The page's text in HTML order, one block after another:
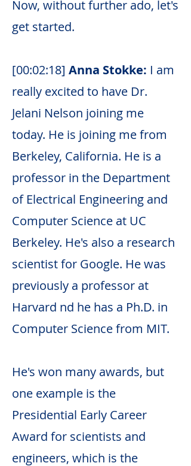
Now, without further ado, let's
get started.
[00:02:18] Anna Stokke: I am
really excited to have Dr.
Jelani Nelson joining me
today. He is joining me from
Berkeley, California. He is a
professor in the Department
of Electrical Engineering and
Computer Science at UC
Berkeley. He's also a research
scientist for Google. He was
previously a professor at
Harvard nd he has a Ph.D. in
Computer Science from MIT.
He's won many awards, but
one example is the
Presidential Early Career
Award for scientists and
engineers, which is the